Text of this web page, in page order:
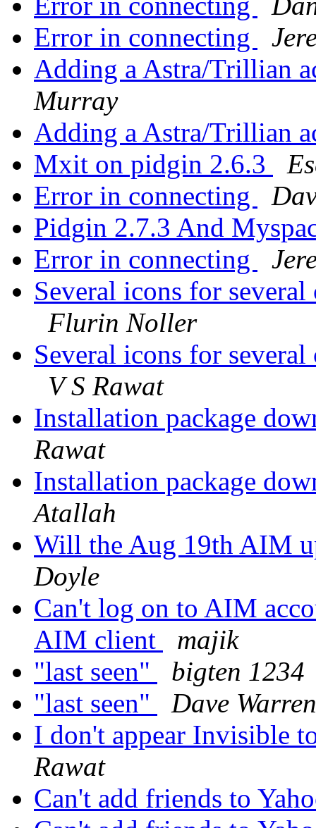
Error in connecting
Adding a Astra/Trillian
Murray
Adding a Astra/Trillian
Mxit on pidgin 2.6.3
Error in connecting
Pidgin 2.7.3 And
Error in connecting
Several icons for
Flurin Noller
Several icons for
V S Rawat
Installation package
Rawat
Installation package
Atallah
Will the Aug 19th AIM
Doyle
Can't log on to AIM
AIM client
majik
"last seen"
bigten 1234
"last seen"
Dave Warren
I don't appear Invisible
Rawat
Can't add friends to